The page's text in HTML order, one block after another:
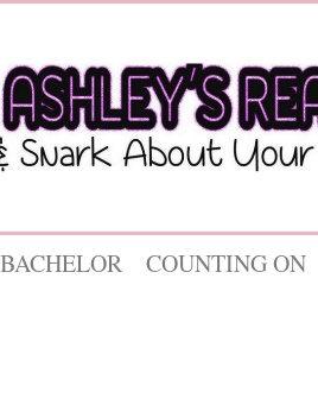
BACHELOR COUNTING ON